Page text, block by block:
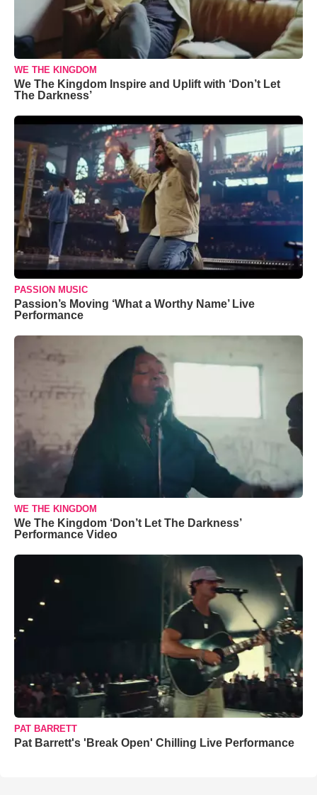
WE THE KINGDOM
We The Kingdom Inspire and Uplift with ‘Don’t Let
The Darkness’
PASSION MUSIC
Passion’s Moving ‘What a Worthy Name’ Live
Performance
WE THE KINGDOM
We The Kingdom ‘Don’t Let The Darkness’
Performance Video
PAT BARRETT
Pat Barrett's 'Break Open' Chilling Live Performance